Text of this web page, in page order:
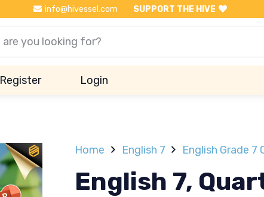
info@hivessel.com SUPPORT THE HIVE
Register Login
Home English 7 English Grade 7
English 7,